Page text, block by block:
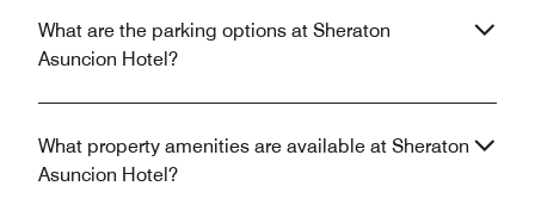
What are the parking options at Sheraton
Asuncion Hotel?
What property amenities are available at Sheraton
Asuncion Hotel?